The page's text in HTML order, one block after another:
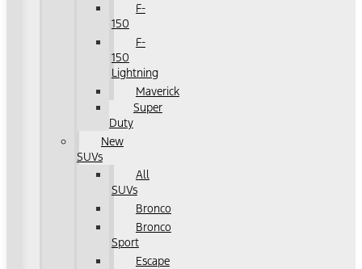
F-
150
F-
150
Lightning
Maverick
Super
Duty
New
SUVs
All
SUVs
Bronco
Bronco
Sport
Escape